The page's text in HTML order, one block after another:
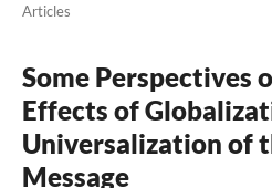
Articles
Some Perspectives
Effects of
Universalization of
Message